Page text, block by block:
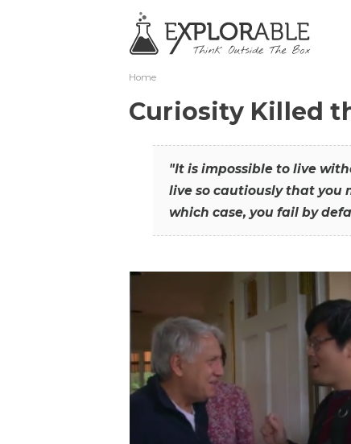
Home
Curiosity Killed
"It is impossible to live
live so cautiously that you
which case, you fail by